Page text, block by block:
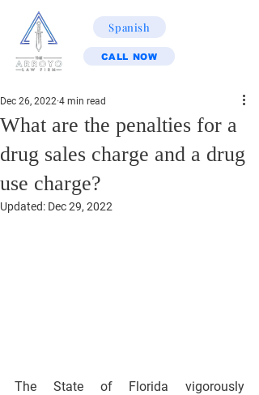
Spanish
CALL NOW
What are the penalties for a
drug sales charge and a drug
use charge?
Dec 26, 2022 4 min read
Updated: Dec 29, 2022
The State of Florida vigorously